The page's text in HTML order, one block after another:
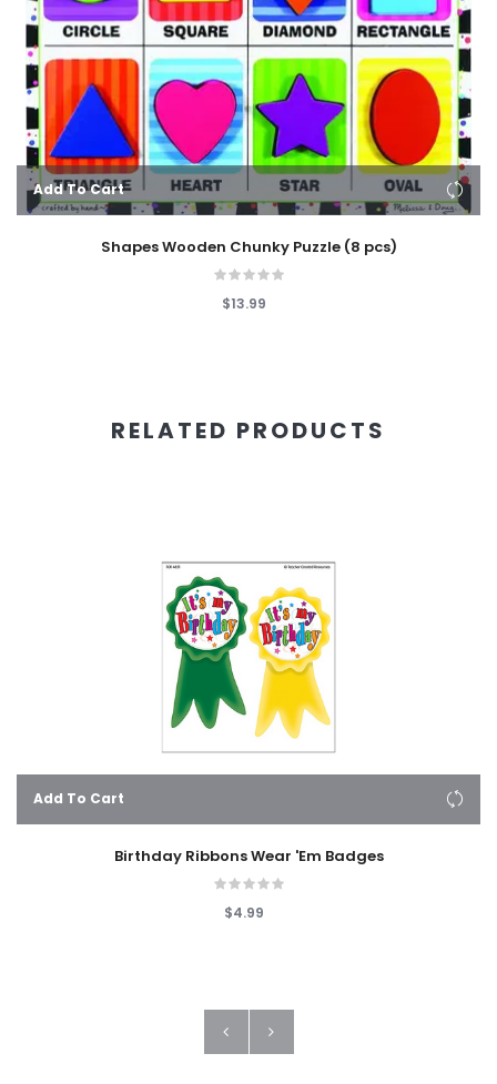
Add To Cart
Shapes Wooden Chunky Puzzle (8 pcs)
$13.99
RELATED PRODUCTS
Add To Cart
Birthday Ribbons Wear 'Em Badges
$4.99